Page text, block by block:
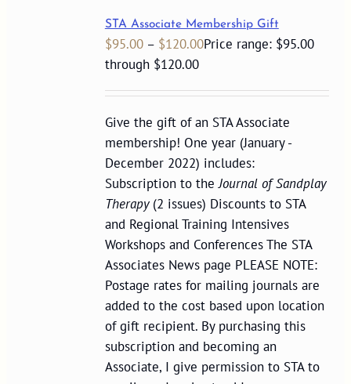
STA Associate Membership Gift
$95.00 – $120.00Price range: $95.00
through $120.00
Give the gift of an STA Associate
membership! One year (January -
December 2022) includes:
Subscription to theJournal of Sandplay
Therapy(2 issues) Discounts to STA
and Regional Training Intensives
Workshops and Conferences The STA
Associates News page PLEASE NOTE:
Postage rates for mailing journals are
added to the cost based upon location
of gift recipient. By purchasing this
subscription and becoming an
Associate, I give permission to STA to